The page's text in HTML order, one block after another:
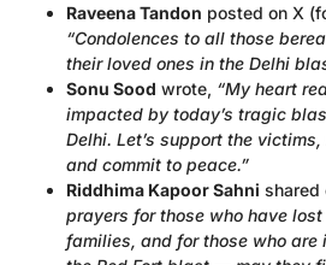
Raveena Tandon posted on X
“Condolences to all those
their loved ones in the Delhi
Sonu Sood wrote, “My heart
impacted by today’s tragic
Delhi. Let’s support the
and commit to peace.”
Riddhima Kapoor Sahni shared
prayers for those who have
families, and for those who are